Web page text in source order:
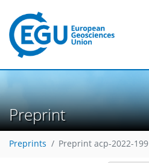
Preprint
Preprints Preprint acp-2022-199